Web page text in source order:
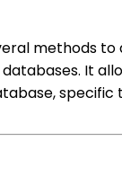
methods to
It
specific